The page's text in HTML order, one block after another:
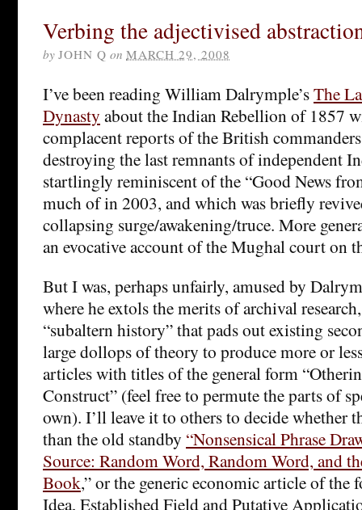
Verbing the adjectivised
by JOHN Q on MARCH 29, 2008
I’ve been reading William Dalrymple’sThe
Dynasty about the Indian Rebellion of 1857
complacent reports of the British
destroying the last remnants of independent
startlingly reminiscent of the “Good News
much of in 2003, and which was briefly
collapsing surge/awakening/truce. More
an evocative account of the Mughal court on
But I was, perhaps unfairly, amused by
where he extols the merits of archival
“subaltern history” that pads out existing
large dollops of theory to produce more or
articles with titles of the general form
Construct” (feel free to permute the parts of
own). I’ll leave it to others to decide whether
than the old standby “Nonsensical Phrase
Source: Random Word, Random Word, and
Book,” or the generic economic article of the
Idea, Established Field and Putative